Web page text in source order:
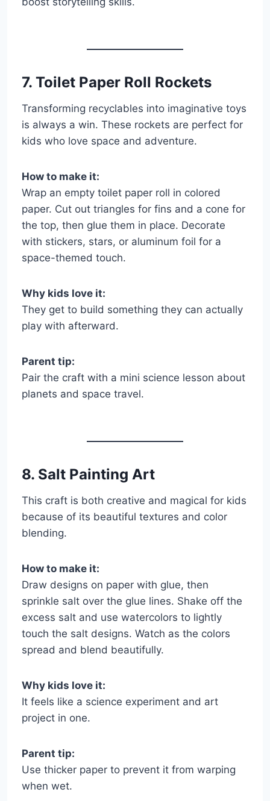
7. Toilet Paper Roll Rockets
Transforming recyclables into imaginative toys
is always a win. These rockets are perfect for
kids who love space and adventure.
How to make it:
Wrap an empty toilet paper roll in colored
paper. Cut out triangles for fins and a cone for
the top, then glue them in place. Decorate
with stickers, stars, or aluminum foil for a
space-themed touch.
Why kids love it:
They get to build something they can actually
play with afterward.
Parent tip:
Pair the craft with a mini science lesson about
planets and space travel.
8. Salt Painting Art
This craft is both creative and magical for kids
because of its beautiful textures and color
blending.
How to make it:
Draw designs on paper with glue, then
sprinkle salt over the glue lines. Shake off the
excess salt and use watercolors to lightly
touch the salt designs. Watch as the colors
spread and blend beautifully.
Why kids love it:
It feels like a science experiment and art
project in one.
Parent tip:
Use thicker paper to prevent it from warping
when wet.